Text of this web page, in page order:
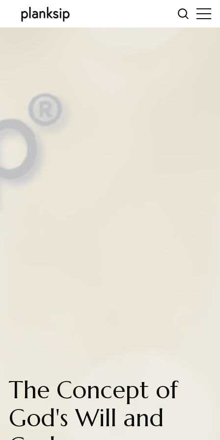
The Concept of
God's Will and